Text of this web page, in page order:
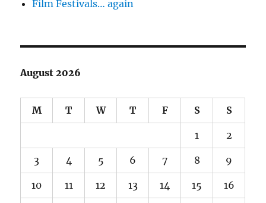
Film Festivals… again
August 2026
M T W T F S S
1 2
3 4 5 6 7 8 9
10 11 12 13 14 15 16